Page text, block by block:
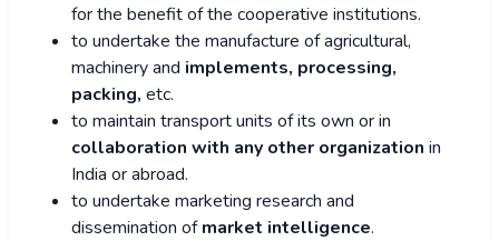
for the benefit of the cooperative institutions.
to undertake the manufacture of agricultural,
machinery and implements, processing,
packing, etc.
to maintain transport units of its own or in
collaboration with any other organization in
India or abroad.
to undertake marketing research and
dissemination ofmarket intelligence.